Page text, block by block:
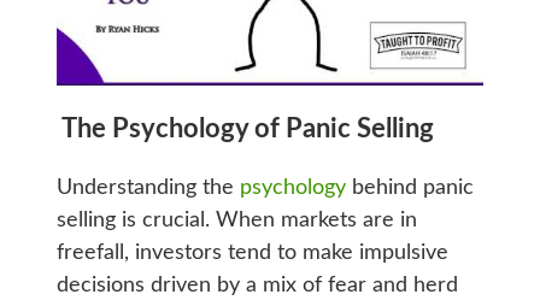
The Psychology of Panic Selling
Understanding the psychologybehind panic
selling is crucial. When markets are in
freefall, investors tend to make impulsive
decisions driven by a mix of fear and herd